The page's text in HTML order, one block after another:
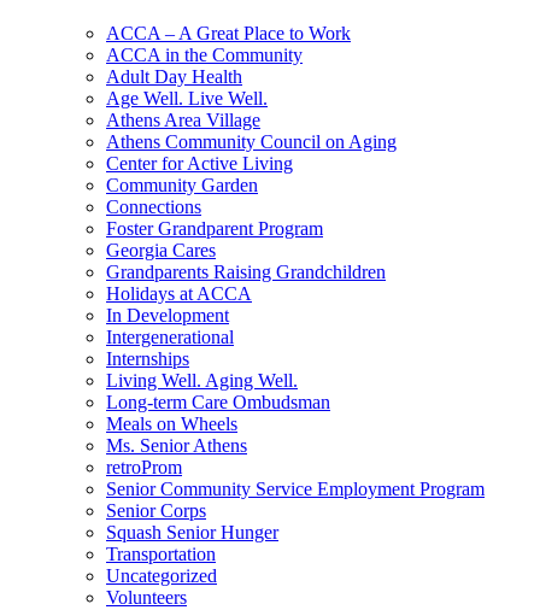
ACCA – A Great Place to Work
ACCA in the Community
Adult Day Health
Age Well. Live Well.
Athens Area Village
Athens Community Council on Aging
Center for Active Living
Community Garden
Connections
Foster Grandparent Program
Georgia Cares
Grandparents Raising Grandchildren
Holidays at ACCA
In Development
Intergenerational
Internships
Living Well. Aging Well.
Long-term Care Ombudsman
Meals on Wheels
Ms. Senior Athens
retroProm
Senior Community Service Employment Program
Senior Corps
Squash Senior Hunger
Transportation
Uncategorized
Volunteers